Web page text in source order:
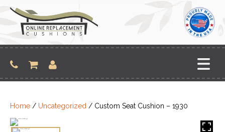
content
Home / Uncategorized / Custom Seat Cushion – 1930